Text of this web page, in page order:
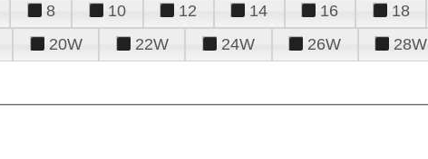
8 10 12 14 16 18
20W 22W 24W 26W 28W